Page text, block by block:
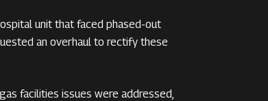
unit that faced phased-out
an overhaul to rectify these
facilities issues were addressed,